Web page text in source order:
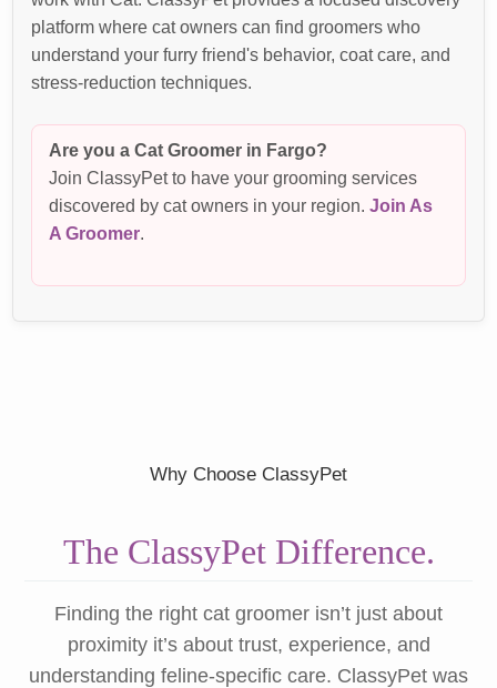
platform where cat owners can find groomers who
understand your furry friend's behavior, coat care, and
stress-reduction techniques.
Are you a Cat Groomer in Fargo?
Join ClassyPet to have your grooming services
discovered by cat owners in your region.Join As
A Groomer
Why Choose ClassyPet
The ClassyPet Difference.
Finding the right cat groomer isn’t just about
proximity it’s about trust, experience, and
understanding feline-specific care. ClassyPet was